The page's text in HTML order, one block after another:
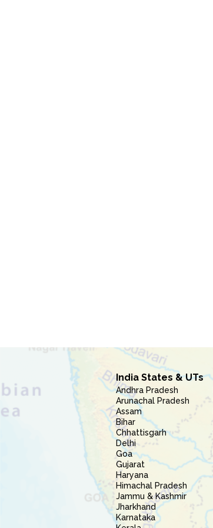
India States & UTs
Andhra Pradesh
Arunachal Pradesh
Assam
Bihar
Chhattisgarh
Delhi
Goa
Gujarat
Haryana
Himachal Pradesh
Jammu & Kashmir
Jharkhand
Karnataka